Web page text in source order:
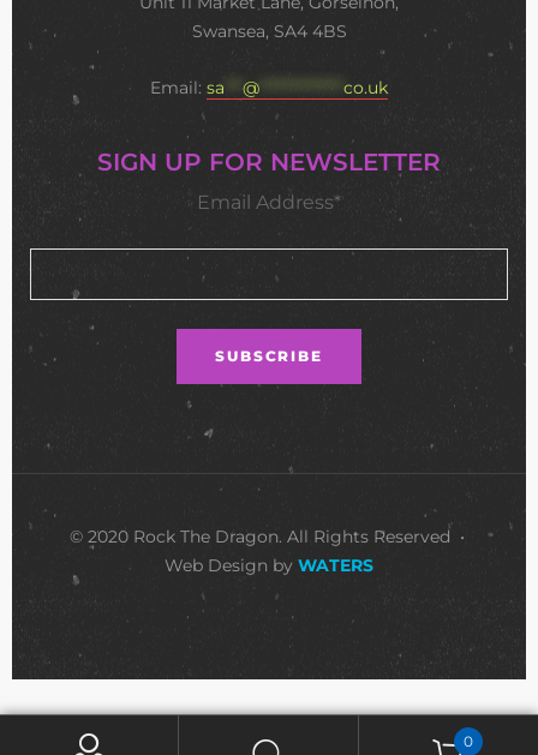
Swansea, SA4 4BS
Email: sa @ co.uk
SIGN UP FOR NEWSLETTER
Email Address*
© 2020 Rock The Dragon. All Rights Reserved •
Web Design by WATERS
0